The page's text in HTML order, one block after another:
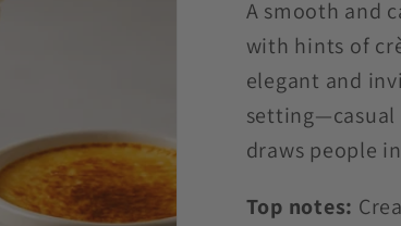
A smooth and
with hints of
elegant and
draws people
Top notes: